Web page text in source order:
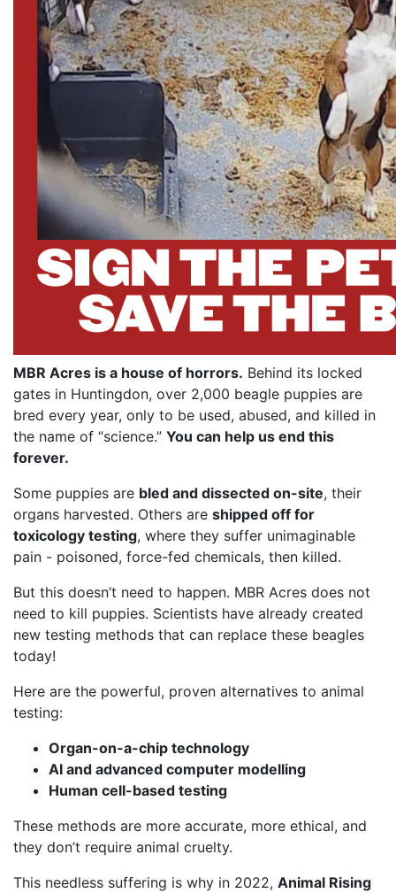
MBR Acres is a house of horrors. Behind its locked
gates in Huntingdon, over 2,000 beagle puppies are
bred every year, only to be used, abused, and killed in
the name of “science.” You can help us end this
forever.
Some puppies are bled and dissected on-site, their
organs harvested. Others are shipped off for
toxicology testing, where they suffer unimaginable
pain - poisoned, force-fed chemicals, then killed.
But this doesn’t need to happen. MBR Acres does not
need to kill puppies. Scientists have already created
new testing methods that can replace these beagles
today!
Here are the powerful, proven alternatives to animal
testing:
Organ-on-a-chip technology
AI and advanced computer modelling
Human cell-based testing
These methods are more accurate, more ethical, and
they don’t require animal cruelty.
This needless suffering is why in 2022, Animal Rising